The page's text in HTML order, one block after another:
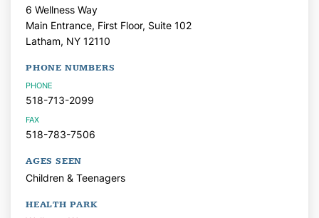
6 Wellness Way
Main Entrance, First Floor, Suite 102
Latham, NY 12110
PHONE NUMBERS
PHONE
518-713-2099
FAX
518-783-7506
AGES SEEN
Children & Teenagers
HEALTH PARK